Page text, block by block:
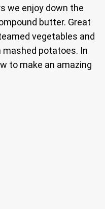
we enjoy down the
butter. Great
vegetables and
mashed potatoes. In
to make an amazing